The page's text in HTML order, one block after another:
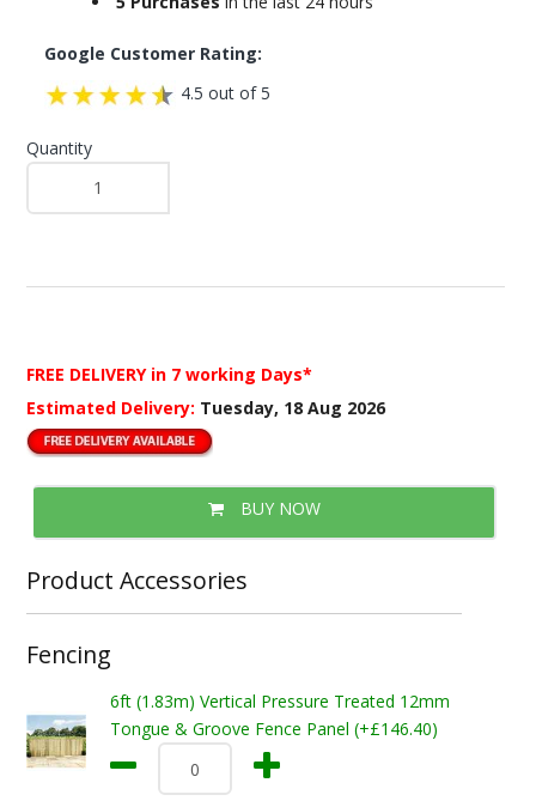
Google Customer Rating:
4.5 out of 5
Quantity
FREE DELIVERY in 7 working Days*
Estimated Delivery: Tuesday, 18 Aug 2026
BUY NOW
Product Accessories
Fencing
6ft (1.83m) Vertical Pressure Treated 12mm
Tongue & Groove Fence Panel (+£146.40)